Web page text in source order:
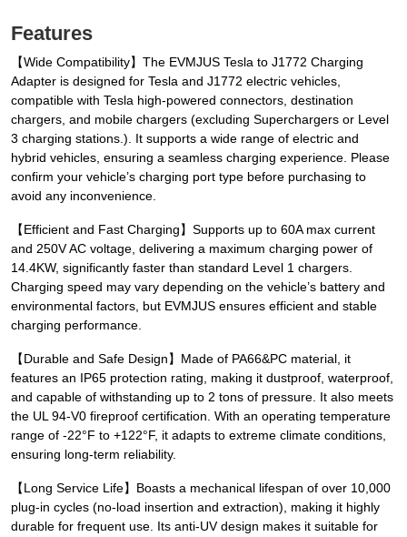
Features
【Wide Compatibility】The EVMJUS Tesla to J1772 Charging
Adapter is designed for Tesla and J1772 electric vehicles,
compatible with Tesla high-powered connectors, destination
chargers, and mobile chargers (excluding Superchargers or Level
3 charging stations.). It supports a wide range of electric and
hybrid vehicles, ensuring a seamless charging experience. Please
confirm your vehicle’s charging port type before purchasing to
avoid any inconvenience.
【Efficient and Fast Charging】Supports up to 60A max current
and 250V AC voltage, delivering a maximum charging power of
14.4KW, significantly faster than standard Level 1 chargers.
Charging speed may vary depending on the vehicle’s battery and
environmental factors, but EVMJUS ensures efficient and stable
charging performance.
【Durable and Safe Design】Made of PA66&PC material, it
features an IP65 protection rating, making it dustproof, waterproof,
and capable of withstanding up to 2 tons of pressure. It also meets
the UL 94-V0 fireproof certification. With an operating temperature
range of -22°F to +122°F, it adapts to extreme climate conditions,
ensuring long-term reliability.
【Long Service Life】Boasts a mechanical lifespan of over 10,000
plug-in cycles (no-load insertion and extraction), making it highly
durable for frequent use. Its anti-UV design makes it suitable for